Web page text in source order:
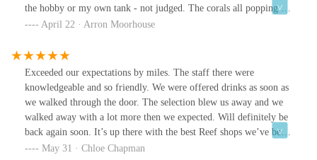
the hobby or my own tank - not judged. The corals all popping in
colour and growth and prices to suit every budget. Walked away
corals ( may need a bigger tank now 🤣). Definitely go check this
place and guys out - amazing 👏
April 22 · Arron Moorhouse
Exceeded our expectations by miles. The staff there were
knowledgeable and so friendly. We were offered drinks as soon as
we walked through the door. The selection blew us away and we
walked away with a lot more then we expected. Will definitely be
back again soon. It’s up there with the best Reef shops we’ve been
too. May 31 · Chloe Chapman